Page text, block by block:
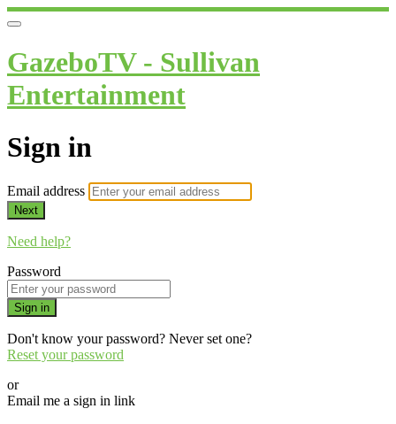
GazeboTV - Sullivan
Entertainment
Sign in
Email address
Next
Need help?
Password
Sign in
Don't know your password? Never set one?
Reset your password
or
Email me a sign in link